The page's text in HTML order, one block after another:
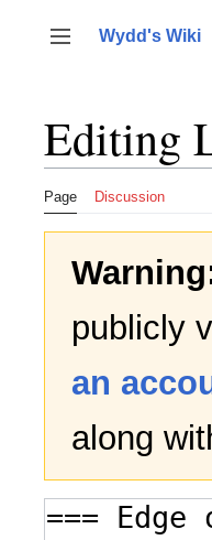
content
Toggle sidebar
Wydd's Wiki
Editing
Page Discussion
publicly
an
along